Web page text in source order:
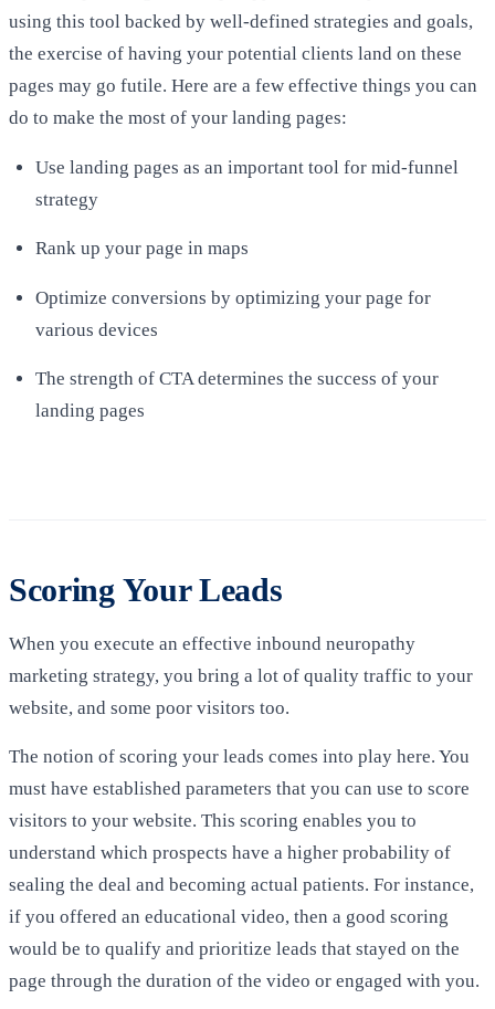
using this tool backed by well-defined strategies and goals,
the exercise of having your potential clients land on these
pages may go futile. Here are a few effective things you can
do to make the most of your landing pages:
Use landing pages as an important tool for mid-funnel
strategy
Rank up your page in maps
Optimize conversions by optimizing your page for
various devices
The strength of CTA determines the success of your
landing pages
Scoring Your Leads
When you execute an effective inbound neuropathy
marketing strategy, you bring a lot of quality traffic to your
website, and some poor visitors too.
The notion of scoring your leads comes into play here. You
must have established parameters that you can use to score
visitors to your website. This scoring enables you to
understand which prospects have a higher probability of
sealing the deal and becoming actual patients. For instance,
if you offered an educational video, then a good scoring
would be to qualify and prioritize leads that stayed on the
page through the duration of the video or engaged with you.